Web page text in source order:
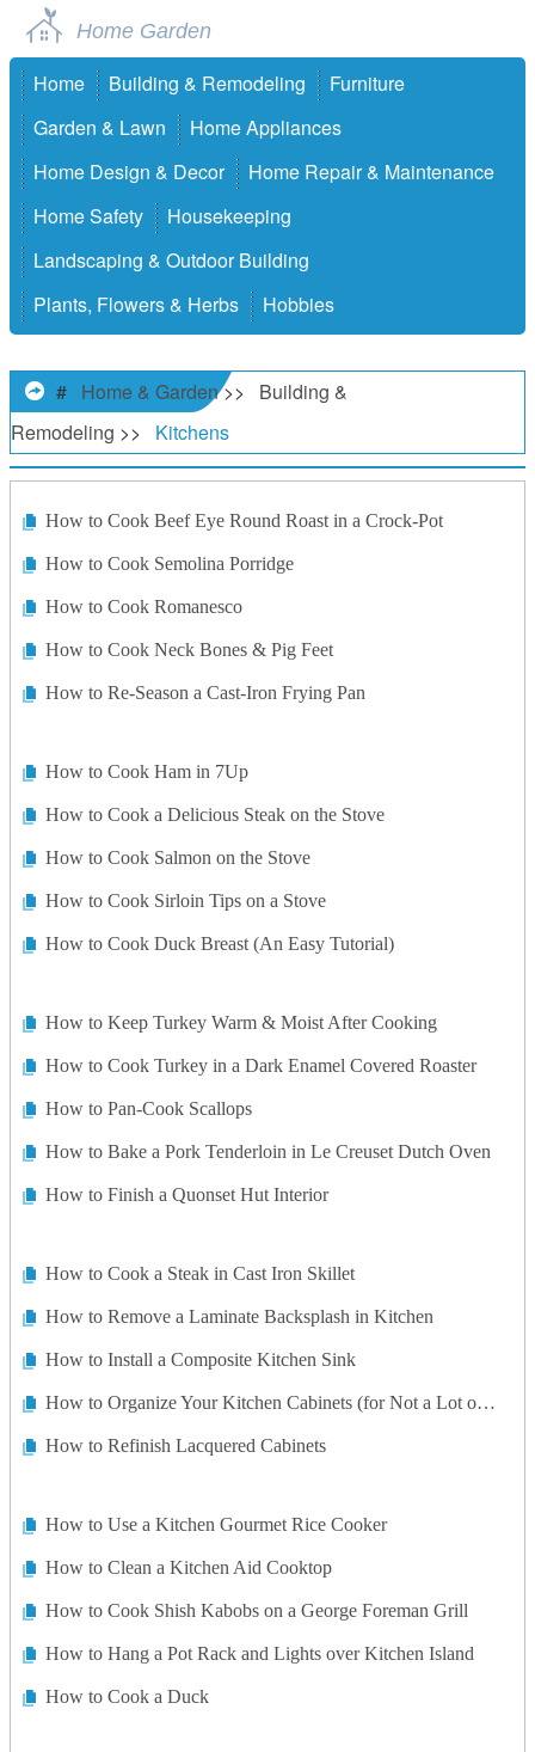
Home Garden
Home Building & Remodeling
Furniture
Garden & Lawn
Home Appliances
Home Design & Decor
Home Repair & Maintenance
Home Safety
Housekeeping
Landscaping & Outdoor Building
Plants, Flowers & Herbs
Hobbies
# Home & Garden>>
Building &
Remodeling >> Kitchens
How to Cook Beef Eye Round Roast in a Crock-Pot
How to Cook Semolina Porridge
How to Cook Romanesco
How to Cook Neck Bones & Pig Feet
How to Re-Season a Cast-Iron Frying Pan
How to Cook Ham in 7Up
How to Cook a Delicious Steak on the Stove
How to Cook Salmon on the Stove
How to Cook Sirloin Tips on a Stove
How to Cook Duck Breast (An Easy Tutorial)
How to Keep Turkey Warm & Moist After Cooking
How to Cook Turkey in a Dark Enamel Covered Roaster
How to Pan-Cook Scallops
How to Bake a Pork Tenderloin in Le Creuset Dutch Oven
How to Finish a Quonset Hut Interior
How to Cook a Steak in Cast Iron Skillet
How to Remove a Laminate Backsplash in Kitchen
How to Install a Composite Kitchen Sink
How to Organize Your Kitchen Cabinets (for Not a Lot of Money!)
How to Refinish Lacquered Cabinets
How to Use a Kitchen Gourmet Rice Cooker
How to Clean a Kitchen Aid Cooktop
How to Cook Shish Kabobs on a George Foreman Grill
How to Hang a Pot Rack and Lights over Kitchen Island
How to Cook a Duck